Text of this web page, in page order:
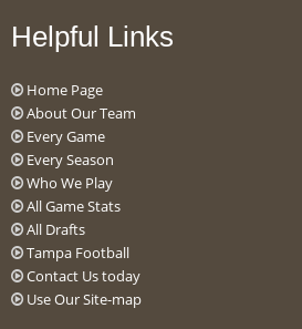
Helpful Links
Home Page
About Our Team
Every Game
Every Season
Who We Play
All Game Stats
All Drafts
Tampa Football
Contact Us today
Use Our Site-map